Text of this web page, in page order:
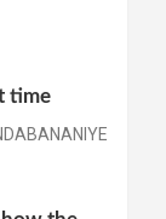
time